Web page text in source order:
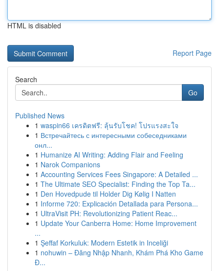
HTML is disabled
Report Page
Search
Go
Published News
1 waspin66 เครดิตฟรี: ลุ้นรับโชค! โปรแรงสะใจ
1 Встречайтесь с интересными собеседниками
онл...
1 Humanize AI Writing: Adding Flair and Feeling
1 Narok Companions
1 Accounting Services Fees Singapore: A Detailed ...
1 The Ultimate SEO Specialist: Finding the Top Ta...
1 Den Hovedpude til Holder Dig Kølig I Natten
1 Informe 720: Explicación Detallada para Persona...
1 UltraVisit PH: Revolutionizing Patient Reac...
1 Update Your Canberra Home: Home Improvement
...
1 Şeffaf Korkuluk: Modern Estetik in Inceliği
1 nohuwin – Đăng Nhập Nhanh, Khám Phá Kho Game
Đ...